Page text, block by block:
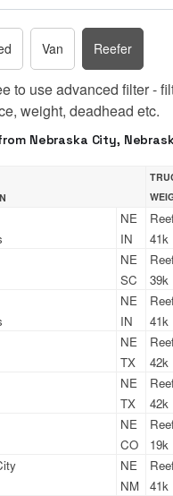
Van Reefer
to use advanced filter -
weight, deadhead etc.
Nebraska City,
NE
IN
41k
NE
SC
39k
NE
IN
41k
NE
TX
42k
NE
TX
42k
NE
CO
19k
NE
NM
41k